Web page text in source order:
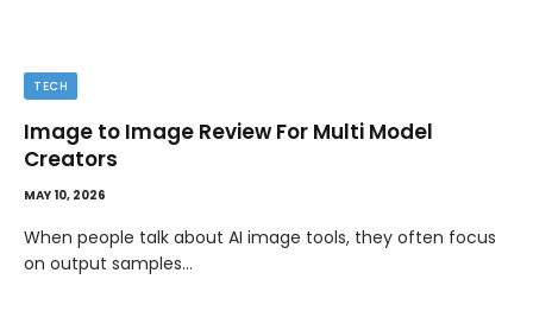
TECH
Image to Image Review For Multi Model
Creators
MAY 10, 2026
When people talk about AI image tools, they often focus
on output samples…